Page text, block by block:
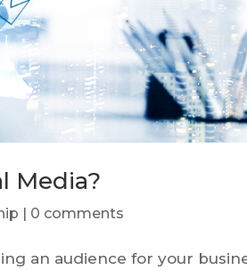
Media?
| 0 comments
an audience for your